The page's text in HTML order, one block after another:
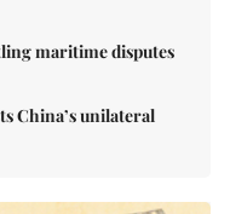
maritime disputes
China’s unilateral